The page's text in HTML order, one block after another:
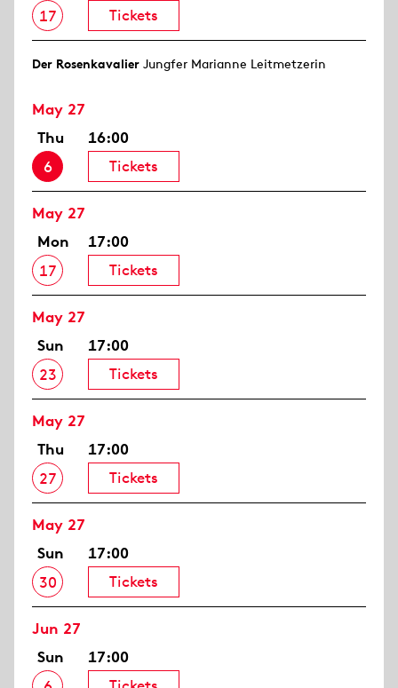
17
Tickets
Der Rosen­kavalier Jungfer Marianne Leitmetzerin
May 27
Thu
6
16:00
Tickets
May 27
Mon
17
17:00
Tickets
May 27
Sun
23
17:00
Tickets
May 27
Thu
27
17:00
Tickets
May 27
Sun
30
17:00
Tickets
Jun 27
Sun
17:00